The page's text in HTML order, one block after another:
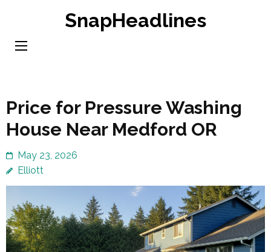
content
SnapHeadlines
Price for Pressure Washing
House Near Medford OR
May 23, 2026
Elliott